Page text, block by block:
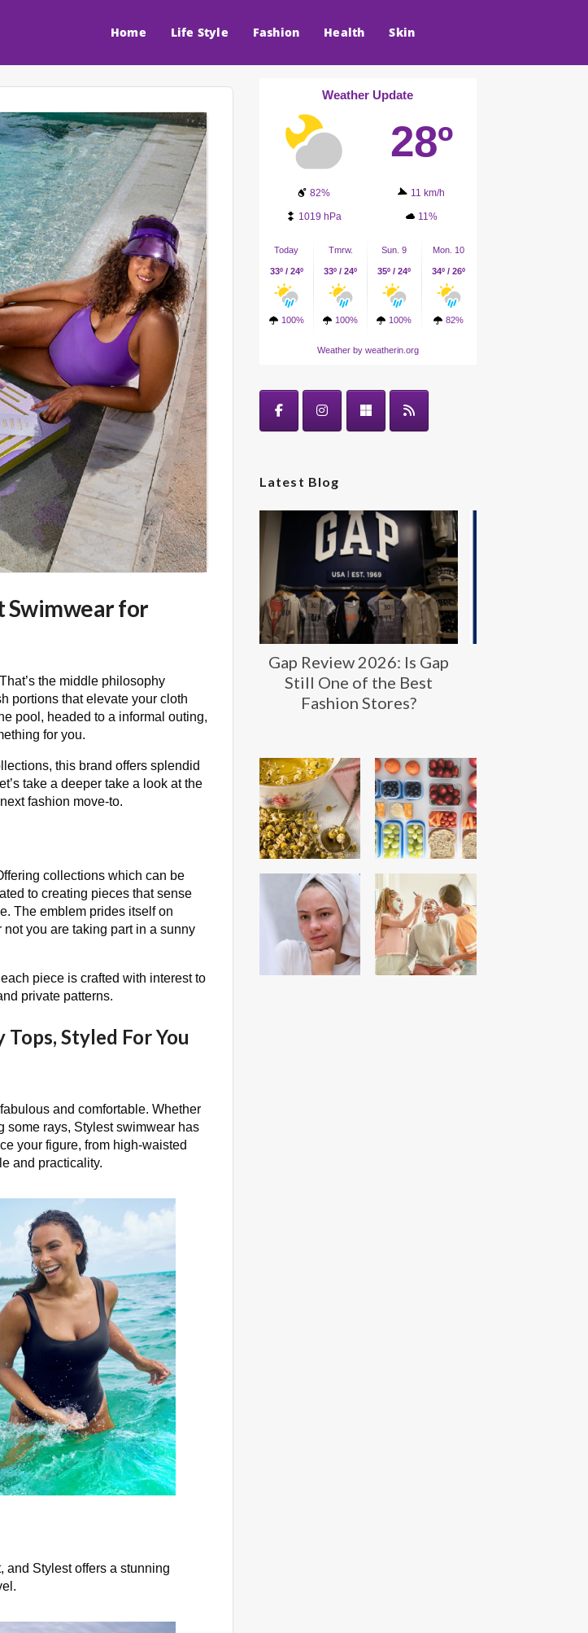
Home Life Style Fashion Health Skin
Swimwear for
the middle philosophy
portions that elevate your cloth
pool, headed to a informal outing,
for you.
this brand offers splendid
take a deeper take a look at the
fashion move-to.
collections which can be
to creating pieces that sense
The emblem prides itself on
you are taking part in a sunny
piece is crafted with interest to
private patterns.
Styled For You
and comfortable. Whether
some rays, Stylest swimwear has
your figure, from high-waisted
and practicality.
and Stylest offers a stunning
Weather Update
28º
82% 11 km/h
1019 hPa 11%
Today
33º / 24º
100%
Tmrw.
33º / 24º
100%
Sun. 9
35º / 24º
100%
Mon. 10
34º / 26º
82%
Weatherby weatherin.org
Latest Blog
Gap Review 2026: Is Gap
Still One of the Best
Fashion Stores?